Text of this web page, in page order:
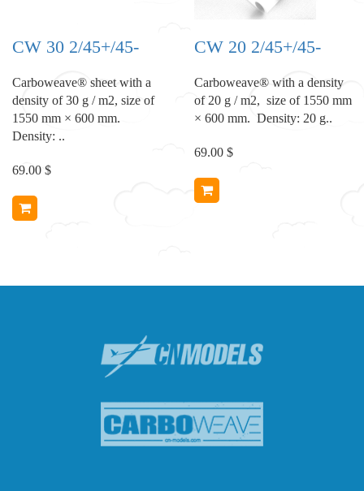
CW 30 2/45+/45-
Carboweave® sheet with a
density of 30 g / m2, size of
1550 mm × 600 mm.
Density: ..
69.00 $
CW 20 2/45+/45-
Carboweave® with a density
of 20 g / m2, size of 1550 mm
× 600 mm. Density: 20 g..
69.00 $